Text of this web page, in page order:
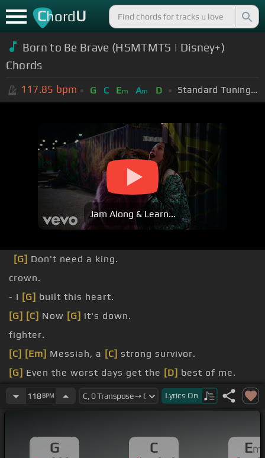
ChordU
Born to Be Brave (HSMTMTS | Disney+)
Chords
117.85 bpm G C Em Am D Standard Tuning (EADGBE)
Jam Along & Learn...
[G] Don't need a king.
crown.
- I [G] built this heart.
[G] [C] Now [G] it's down.
fighter.
[C] [Em] Messiah, a [C] strong survivor.
[G] Even the worst days get the [D] best of me.
[Am] [Em]
118BPM Lyrics On
G C Em